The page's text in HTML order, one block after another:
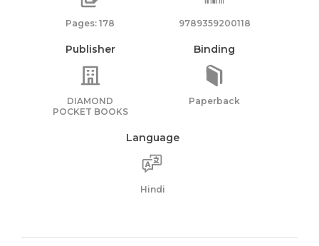
Pages: 178 9789359200118
Publisher
DIAMOND
POCKET BOOKS
Binding
Paperback
Language
Hindi